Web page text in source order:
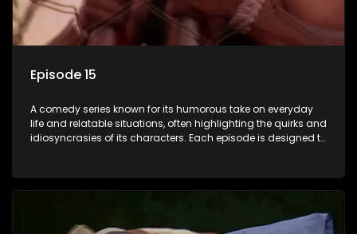
Episode 15
A comedy series known for its humorous take on everyday
life and relatable situations, often highlighting the quirks and
idiosyncrasies of its characters. Each episode is designed to
entertainment.